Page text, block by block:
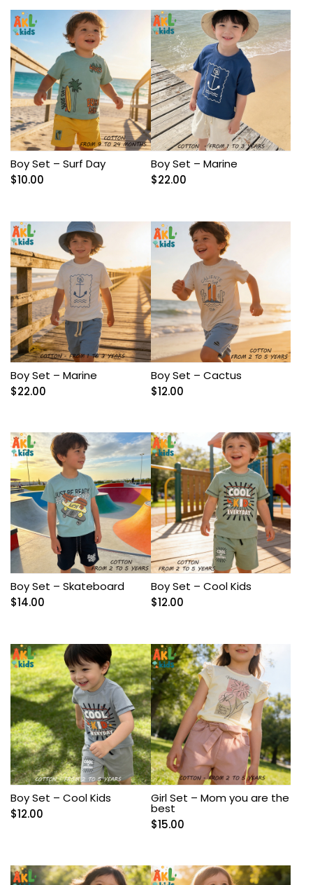
Boy Set – Surf Day
$10.00
Boy Set – Marine
$22.00
Boy Set – Marine
$22.00
Boy Set – Cactus
$12.00
Boy Set – Skateboard
$14.00
Boy Set – Cool Kids
$12.00
Boy Set – Cool Kids
$12.00
Girl Set – Mom you are the
best
$15.00